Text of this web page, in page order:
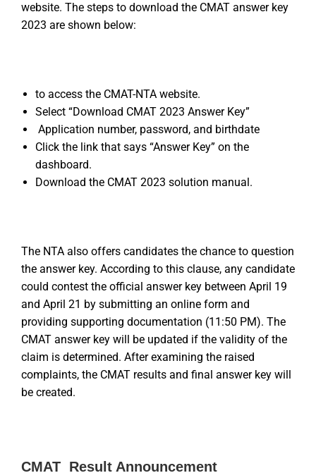
website. The steps to download the CMAT answer key
2023 are shown below:
to access the CMAT-NTA website.
Select “Download CMAT 2023 Answer Key”
Application number, password, and birthdate
Click the link that says “Answer Key” on the
dashboard.
Download the CMAT 2023 solution manual.
The NTA also offers candidates the chance to question
the answer key. According to this clause, any candidate
could contest the official answer key between April 19
and April 21 by submitting an online form and
providing supporting documentation (11:50 PM). The
CMAT answer key will be updated if the validity of the
claim is determined. After examining the raised
complaints, the CMAT results and final answer key will
be created.
CMAT Result Announcement